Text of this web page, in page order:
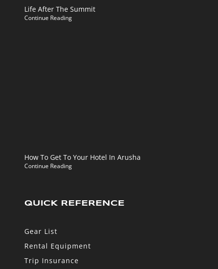
Life After The Summit
Continue Reading
How To Get To Your Hotel In Arusha
Continue Reading
QUICK REFERENCE
Gear List
Rental Equipment
Trip Insurance